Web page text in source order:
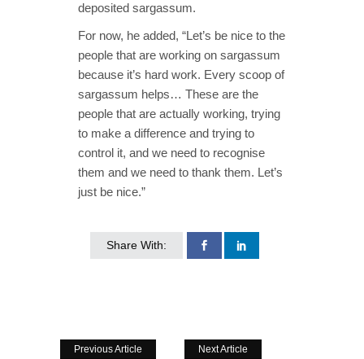
deposited sargassum.
For now, he added, “Let’s be nice to the
people that are working on sargassum
because it’s hard work. Every scoop of
sargassum helps… These are the
people that are actually working, trying
to make a difference and trying to
control it, and we need to recognise
them and we need to thank them. Let’s
just be nice.”
Share With:
Previous Article Next Article